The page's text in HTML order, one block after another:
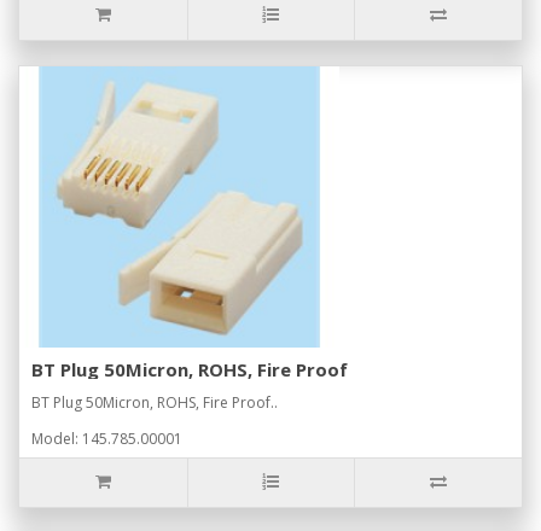
BT Plug 50Micron, ROHS, Fire Proof
BT Plug 50Micron, ROHS, Fire Proof..
Model: 145.785.00001